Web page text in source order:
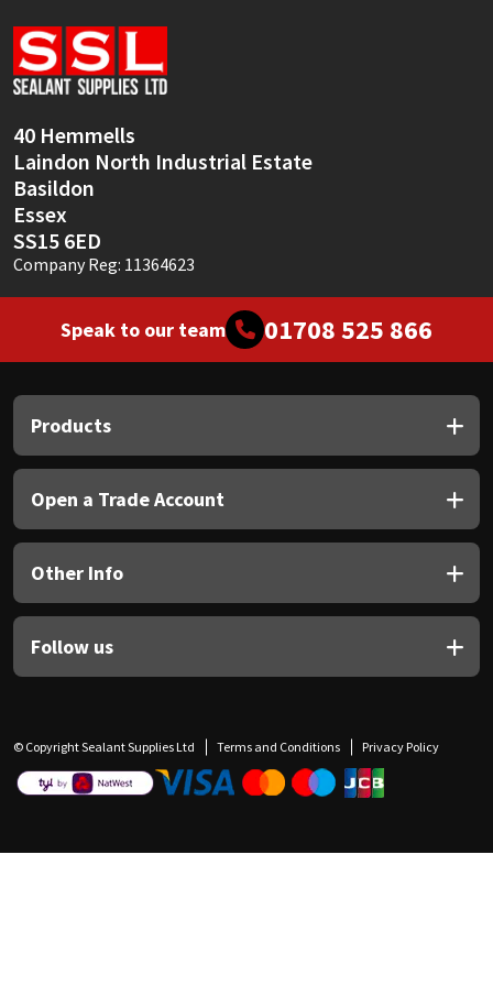
40 Hemmells
Laindon North Industrial Estate
Basildon
Essex
SS15 6ED
Company Reg: 11364623
Speak to our team 01708 525 866
Products
Open a Trade Account
Other Info
Follow us
© Copyright Sealant Supplies Ltd Terms and Conditions Privacy Policy
Soudal